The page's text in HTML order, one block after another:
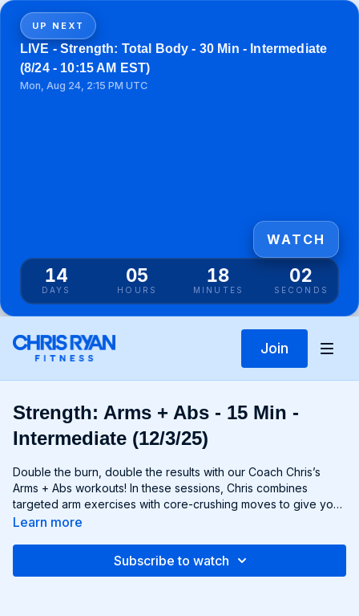
UP NEXT
LIVE - Strength: Total Body - 30 Min - Intermediate
(8/24 - 10:15 AM EST)
Mon, Aug 24, 2:15 PM UTC
14
DAYS
05
HOURS
18
MINUTES
02
SECONDS
WATCH
Join
Strength: Arms + Abs - 15 Min -
Intermediate (12/3/25)
Double the burn, double the results with our Coach Chris’s
Arms + Abs workouts! In these sessions, Chris combines
targeted arm exercises with core-crushing moves to give you
a comprehensive upper body workout like no other. You'll
that commands attention. Whether you're looking to rock
Learn more
Subscribe to watch